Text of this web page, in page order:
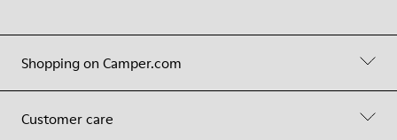
Shopping on Camper.com
Customer care